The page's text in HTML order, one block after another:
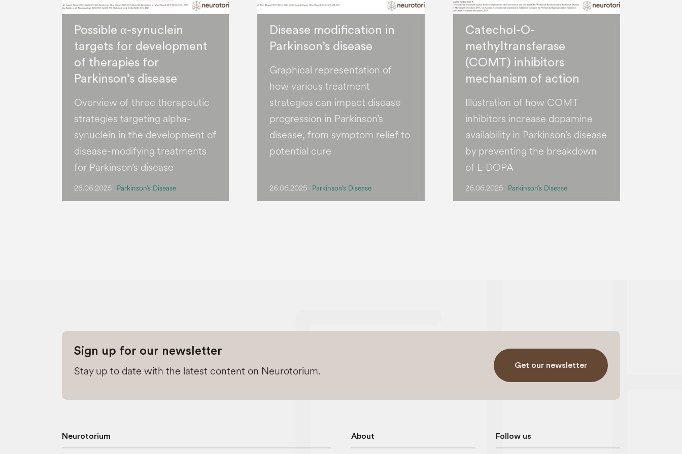
Possible α-synuclein
targets for development
of therapies for
Parkinson’s disease
Overview of three therapeutic
strategies targeting alpha-
synuclein in the development of
disease-modifying treatments
for Parkinson’s disease
26.06.2025 Parkinson’s Disease
Disease modification in
Parkinson’s disease
Graphical representation of
how various treatment
strategies can impact disease
progression in Parkinson’s
disease, from symptom relief to
potential cure
26.06.2025 Parkinson’s Disease
Catechol-O-
methyltransferase
(COMT) inhibitors
mechanism of action
Illustration of how COMT
inhibitors increase dopamine
availability in Parkinson’s disease
by preventing the breakdown
of L-DOPA
26.06.2025 Parkinson’s Disease
Sign up for our newsletter
Stay up to date with the latest content on Neurotorium. Get our newsletter
Neurotorium About Follow us